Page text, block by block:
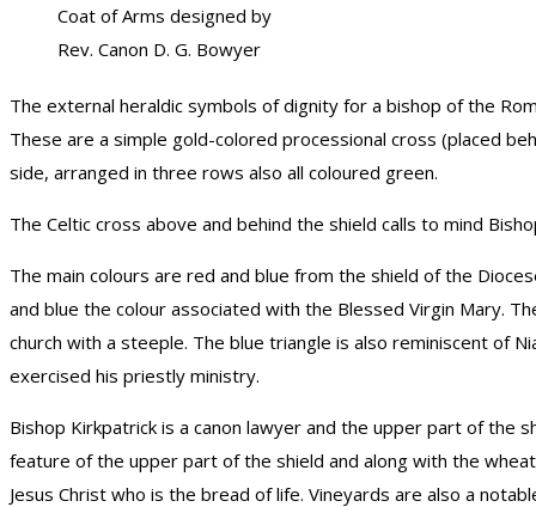
Coat of Arms designed by
Rev. Canon D. G. Bowyer
The external heraldic symbols of dignity for a bishop of the
These are a simple gold-colored processional cross (placed
side, arranged in three rows also all coloured green.
The Celtic cross above and behind the shield calls to mind
The main colours are red and blue from the shield of the
and blue the colour associated with the Blessed Virgin Mary.
church with a steeple. The blue triangle is also reminiscent of
exercised his priestly ministry.
Bishop Kirkpatrick is a canon lawyer and the upper part of the
feature of the upper part of the shield and along with the
Jesus Christ who is the bread of life. Vineyards are also a